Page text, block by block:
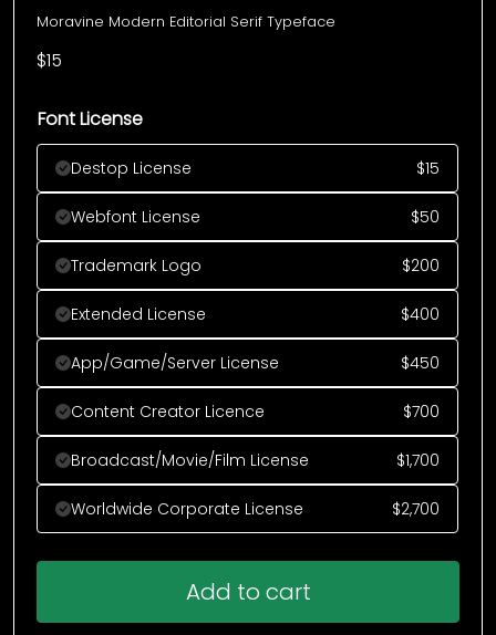
Moravine Modern Editorial Serif Typeface
$15
Font License
Destop License $15
Webfont License $50
Trademark Logo $200
Extended License $400
App/Game/Server License $450
Content Creator Licence $700
Broadcast/Movie/Film License $1,700
Worldwide Corporate License $2,700
Add to cart